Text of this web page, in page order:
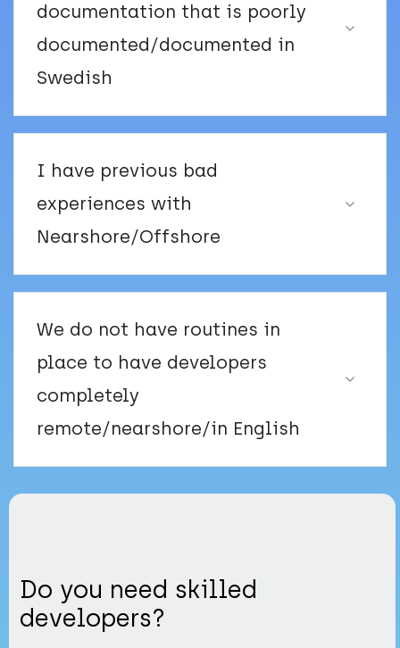
documentation that is poorly
documented/documented in
Swedish
I have previous bad
experiences with
Nearshore/Offshore
We do not have routines in
place to have developers
completely
remote/nearshore/in English
Do you need skilled
developers?